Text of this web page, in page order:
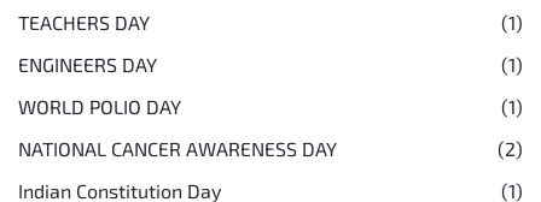
TEACHERS DAY
(1)
ENGINEERS DAY
(1)
WORLD POLIO DAY
(1)
NATIONAL CANCER AWARENESS DAY
(2)
Indian Constitution Day
(1)